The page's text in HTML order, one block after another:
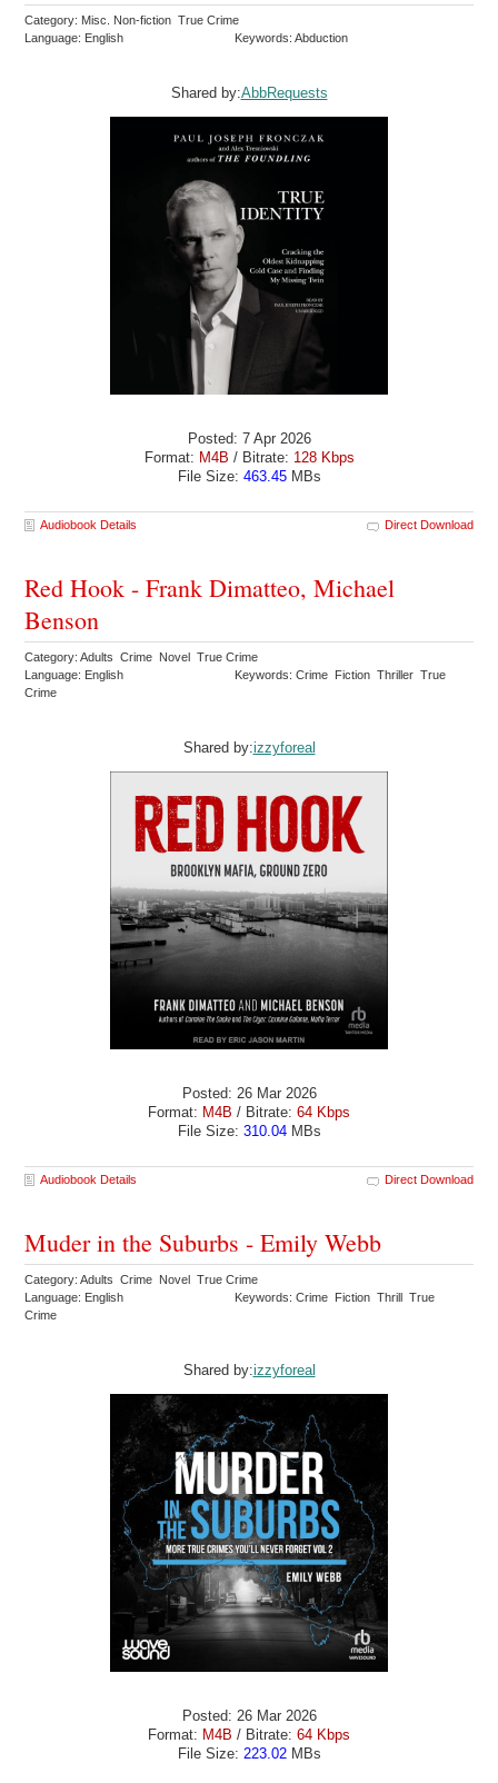
Category: Misc. Non-fiction True Crime
Language: English
Keywords: Abduction
Shared by:AbbRequests
Posted: 7 Apr 2026
Format: M4B / Bitrate: 128 Kbps
File Size: 463.45MBs
Audiobook Details Direct Download
Red Hook - Frank Dimatteo, Michael
Benson
Category: Adults Crime Novel True Crime
Language: English
Keywords: Crime Fiction Thriller True
Crime
Shared by:izzyforeal
Posted: 26 Mar 2026
Format: M4B / Bitrate: 64 Kbps
File Size: 310.04MBs
Audiobook Details Direct Download
Muder in the Suburbs - Emily Webb
Category: Adults Crime Novel True Crime
Language: English
Keywords: Crime Fiction Thrill True
Crime
Shared by:izzyforeal
Posted: 26 Mar 2026
Format: M4B / Bitrate: 64 Kbps
File Size: 223.02MBs